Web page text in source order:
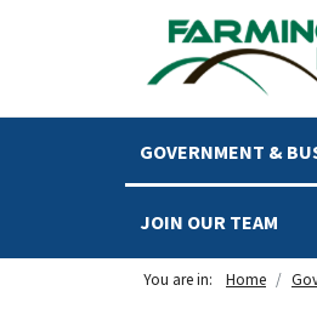
SKIP TO MAIN NAVIGATION
GOVERNMENT &
JOIN OUR TEAM
You are in: Home